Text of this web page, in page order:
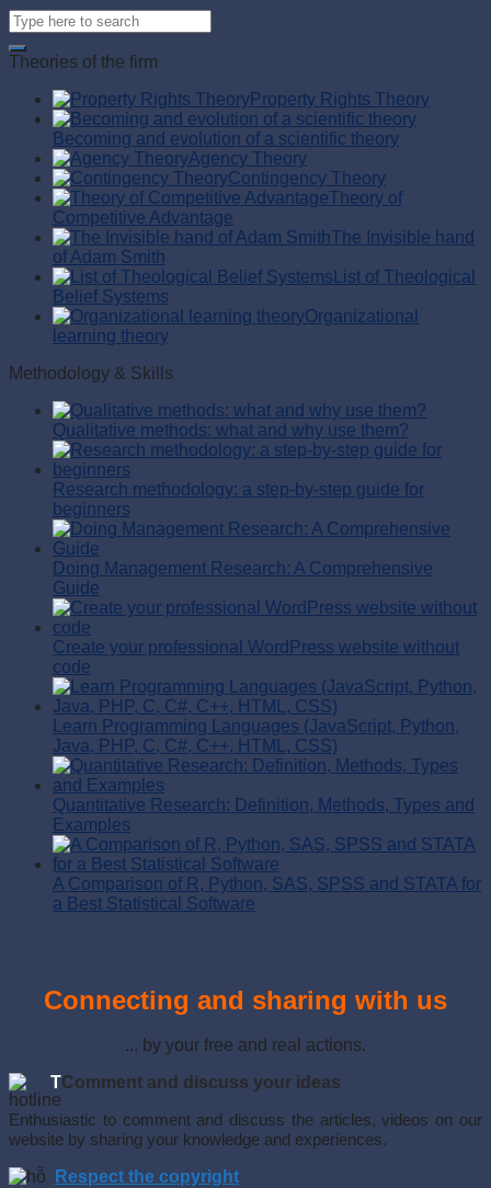
Theories of the firm
Property Rights Theory
Becoming and evolution of a scientific theory
Agency Theory
Contingency Theory
Theory of
Competitive Advantage
The Invisible hand
of Adam Smith
List of Theological
Belief Systems
Organizational
learning theory
Methodology & Skills
Qualitative methods: what and why use them?
Research methodology: a step-by-step guide for
beginners
Doing Management Research: A Comprehensive
Guide
Create your professional WordPress website without
code
Learn Programming Languages (JavaScript, Python,
Java, PHP, C, C#, C++, HTML, CSS)
Quantitative Research: Definition, Methods, Types and
Examples
A Comparison of R, Python, SAS, SPSS and STATA for
a Best Statistical Software
Connecting and sharing with us
... by your free and real actions.
TComment and discuss your ideas
Enthusiastic to comment and discuss the articles, videos on our
website by sharing your knowledge and experiences.
Respect the copyright